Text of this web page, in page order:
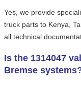
Yes, we provide
truck parts to Kenya,
all technical
Is the 1314047
Bremse